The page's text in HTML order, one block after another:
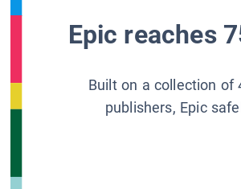
Epic reaches
Built on a collection of
publishers, Epic